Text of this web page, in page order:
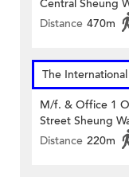
Central Sheung
Distance 470m
The
M/f. & Office 1
Street Sheung
Distance 220m